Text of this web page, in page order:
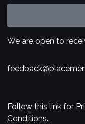
We are open to
Follow this link for
Conditions.